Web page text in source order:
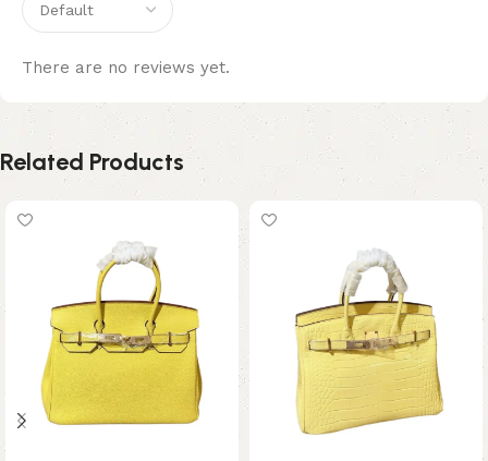
There are no reviews yet.
Related Products